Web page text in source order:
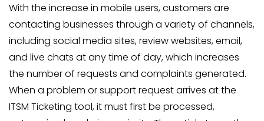
With the increase in mobile users, customers are
contacting businesses through a variety of channels,
including social media sites, review websites, email,
and live chats at any time of day, which increases
the number of requests and complaints generated.
When a problem or support request arrives at the
ITSM Ticketing tool, it must first be processed,